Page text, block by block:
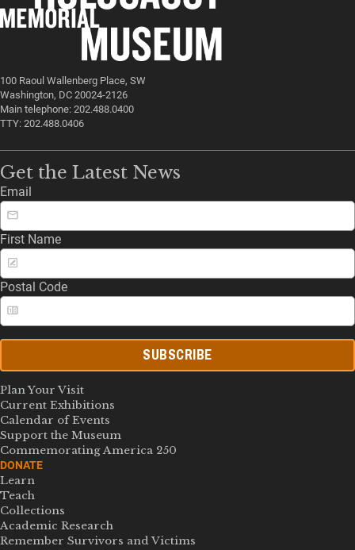
100 Raoul Wallenberg Place, SW
Washington, DC 20024-2126
Main telephone: 202.488.0400
TTY: 202.488.0406
Get the Latest News
Email
First Name
Postal Code
SUBSCRIBE
Plan Your Visit
Current Exhibitions
Calendar of Events
Support the Museum
Commemorating America 250
DONATE
Learn
Teach
Collections
Academic Research
Remember Survivors and Victims